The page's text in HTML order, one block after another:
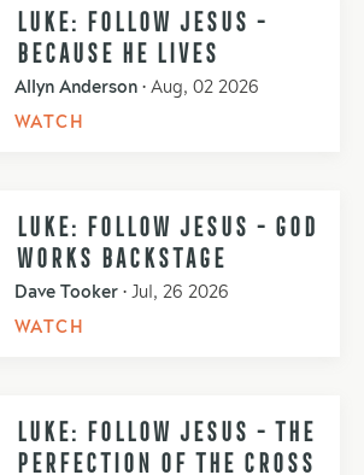
LUKE: FOLLOW JESUS -
BECAUSE HE LIVES
Allyn Anderson • Aug, 02 2026
WATCH
LUKE: FOLLOW JESUS - GOD
WORKS BACKSTAGE
Dave Tooker • Jul, 26 2026
WATCH
LUKE: FOLLOW JESUS - THE
PERFECTION OF THE CROSS